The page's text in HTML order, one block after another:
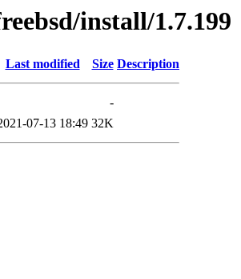
install/1.7.199
Last modified Size Description
-
07-13 18:49 32K